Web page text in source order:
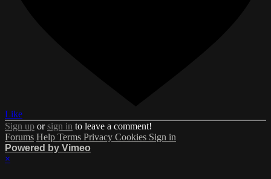
Like
Sign up orsign in to leave a comment!
Forums Help Terms Privacy Cookies Sign in
Powered by Vimeo
×